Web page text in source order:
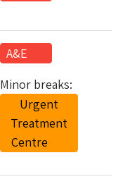
A&E
Minor breaks:
Urgent
Treatment
Centre